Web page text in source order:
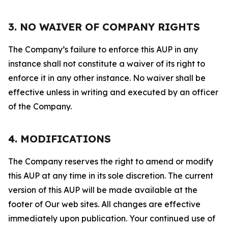
3. NO WAIVER OF COMPANY RIGHTS
The Company’s failure to enforce this AUP in any
instance shall not constitute a waiver of its right to
enforce it in any other instance. No waiver shall be
effective unless in writing and executed by an officer
of the Company.
4. MODIFICATIONS
The Company reserves the right to amend or modify
this AUP at any time in its sole discretion. The current
version of this AUP will be made available at the
footer of Our web sites. All changes are effective
immediately upon publication. Your continued use of